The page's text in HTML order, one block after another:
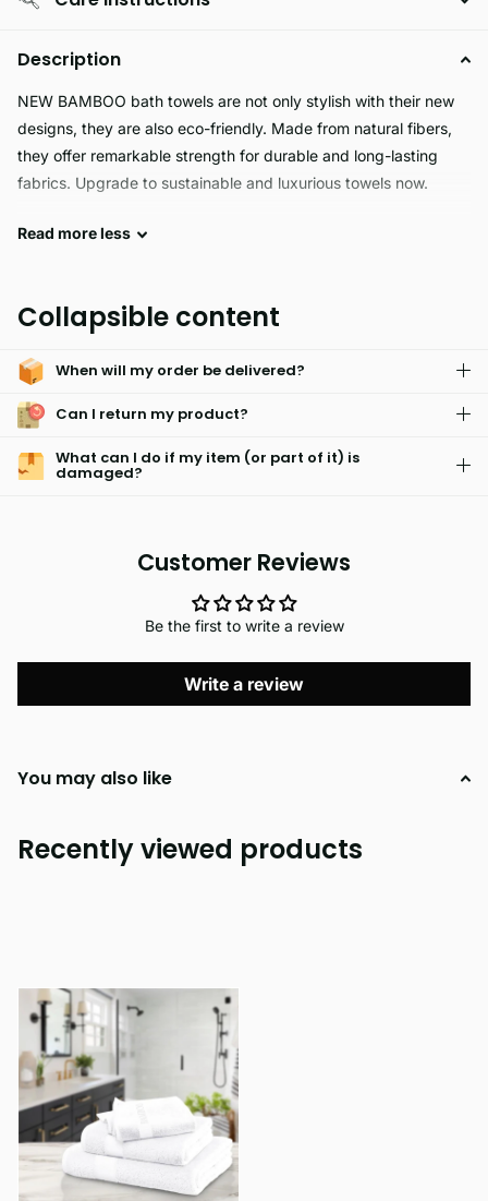
Description
NEW BAMBOO bath towels are not only stylish with their new
designs, they are also eco-friendly. Made from natural fibers,
they offer remarkable strength for durable and long-lasting
fabrics. Upgrade to sustainable and luxurious towels now.
Experience the ultimate comfort and hygiene with NEW
absorbency, and antibacterial properties. Perfect for families
embroidered design adds a touch of style. Upgrade your towel
game with NEW BAMBOO.
Read moreless
Collapsible content
When will my order be delivered?
Can I return my product?
What can I do if my item (or part of it) is
damaged?
Customer Reviews
Be the first to write a review
Write a review
You may also like
Recently viewed products